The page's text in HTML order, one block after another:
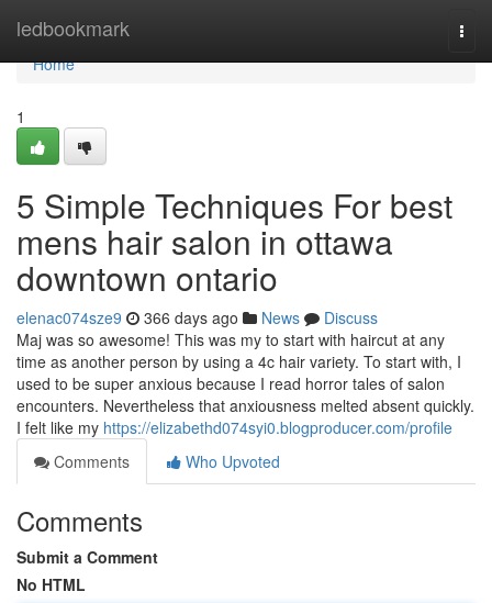
ledbookmark
Home
Home
1
5 Simple Techniques For best
mens hair salon in ottawa
downtown ontario
elenac074sze9 366 days ago News
Discuss
Maj was so awesome! This was my to start with haircut at any
time as another person by using a 4c hair variety. To start with, I
used to be super anxious because I read horror tales of salon
encounters. Nevertheless that anxiousness melted absent quickly.
I felt like my https://elizabethd074syi0.blogproducer.com/profile
Comments
Who Upvoted
Comments
Submit a Comment
No HTML